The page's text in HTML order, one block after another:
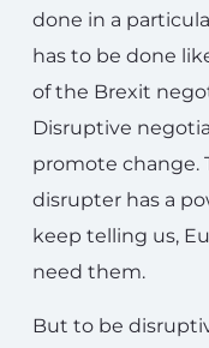
done in a
has to be done
of the Brexit
Disruptive
promote change.
disrupter has a
keep telling us,
need them.
But to be